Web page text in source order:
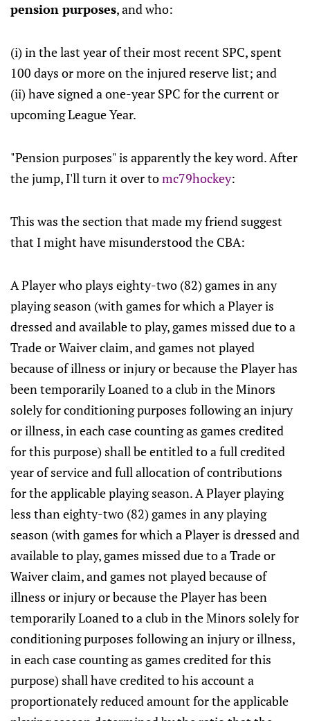
pension purposes, and who:
(i) in the last year of their most recent SPC, spent
100 days or more on the injured reserve list; and
(ii) have signed a one-year SPC for the current or
upcoming League Year.
"Pension purposes" is apparently the key word. After
the jump, I'll turn it over tomc79hockey:
This was the section that made my friend suggest
that I might have misunderstood the CBA:
A Player who plays eighty-two (82) games in any
playing season (with games for which a Player is
dressed and available to play, games missed due to a
Trade or Waiver claim, and games not played
because of illness or injury or because the Player has
been temporarily Loaned to a club in the Minors
solely for conditioning purposes following an injury
or illness, in each case counting as games credited
for this purpose) shall be entitled to a full credited
year of service and full allocation of contributions
for the applicable playing season. A Player playing
less than eighty-two (82) games in any playing
season (with games for which a Player is dressed and
available to play, games missed due to a Trade or
Waiver claim, and games not played because of
illness or injury or because the Player has been
temporarily Loaned to a club in the Minors solely for
conditioning purposes following an injury or illness,
in each case counting as games credited for this
purpose) shall have credited to his account a
proportionately reduced amount for the applicable